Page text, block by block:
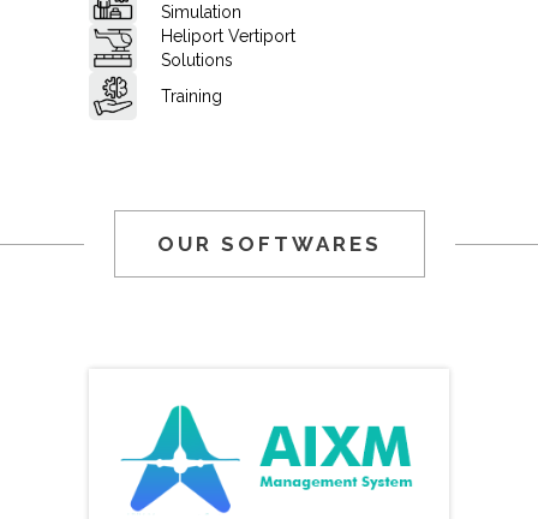
Simulation
Heliport Vertiport
Solutions
Training
OUR SOFTWARES